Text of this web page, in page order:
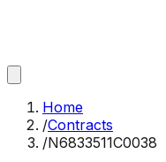
Home
/Contracts
/N6833511C0038